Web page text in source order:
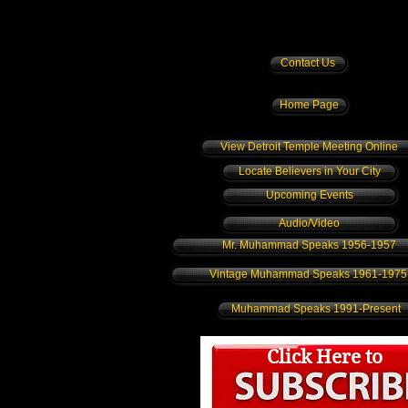
Contact Us
Home Page
View Detroit Temple Meeting Online
Locate Believers in Your City
Upcoming Events
Audio/Video
Mr. Muhammad Speaks 1956-1957
Vintage Muhammad Speaks 1961-1975
Muhammad Speaks 1991-Present
Click Here to